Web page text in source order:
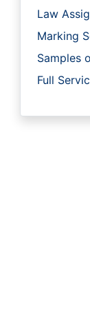
Law
Marking
Samples
Full